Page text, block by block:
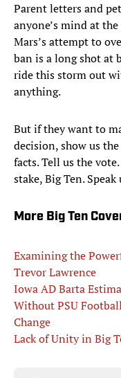
Parent letters and
anyone’s mind at
Mars’s attempt to
ban is a long shot at
ride this storm out
anything.
But if they want to
decision, show us
facts. Tell us the
stake, Big Ten. Speak
More Big Ten
Examining the
Trevor Lawrence
Iowa AD Barta
Without PSU
Change
Lack of Unity in Big